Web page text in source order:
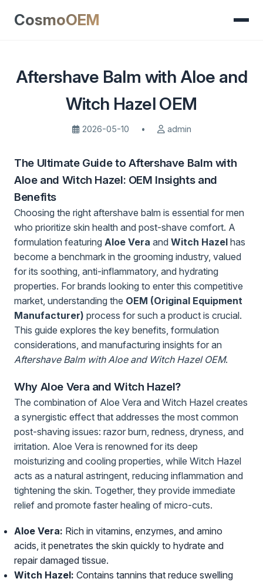
CosmoOEM
Aftershave Balm with Aloe and
Witch Hazel OEM
2026-05-10 • admin
The Ultimate Guide to Aftershave Balm with
Aloe and Witch Hazel: OEM Insights and
Benefits
Choosing the right aftershave balm is essential for men
who prioritize skin health and post-shave comfort. A
formulation featuring Aloe Vera and Witch Hazel has
become a benchmark in the grooming industry, valued
for its soothing, anti-inflammatory, and hydrating
properties. For brands looking to enter this competitive
market, understanding the OEM (Original Equipment
Manufacturer) process for such a product is crucial.
This guide explores the key benefits, formulation
considerations, and manufacturing insights for an
Aftershave Balm with Aloe and Witch Hazel OEM.
Why Aloe Vera and Witch Hazel?
The combination of Aloe Vera and Witch Hazel creates
a synergistic effect that addresses the most common
post-shaving issues: razor burn, redness, dryness, and
irritation. Aloe Vera is renowned for its deep
moisturizing and cooling properties, while Witch Hazel
acts as a natural astringent, reducing inflammation and
tightening the skin. Together, they provide immediate
relief and promote faster healing of micro-cuts.
Aloe Vera: Rich in vitamins, enzymes, and amino
acids, it penetrates the skin quickly to hydrate and
repair damaged tissue.
Witch Hazel: Contains tannins that reduce swelling